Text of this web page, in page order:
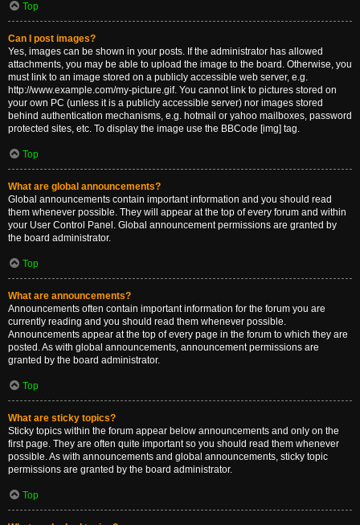
Top
Can I post images?
Yes, images can be shown in your posts. If the administrator has allowed
attachments, you may be able to upload the image to the board. Otherwise, you
must link to an image stored on a publicly accessible web server, e.g.
http://www.example.com/my-picture.gif. You cannot link to pictures stored on
your own PC (unless it is a publicly accessible server) nor images stored
behind authentication mechanisms, e.g. hotmail or yahoo mailboxes, password
protected sites, etc. To display the image use the BBCode [img] tag.
Top
What are global announcements?
Global announcements contain important information and you should read
them whenever possible. They will appear at the top of every forum and within
your User Control Panel. Global announcement permissions are granted by
the board administrator.
Top
What are announcements?
Announcements often contain important information for the forum you are
currently reading and you should read them whenever possible.
Announcements appear at the top of every page in the forum to which they are
posted. As with global announcements, announcement permissions are
granted by the board administrator.
Top
What are sticky topics?
Sticky topics within the forum appear below announcements and only on the
first page. They are often quite important so you should read them whenever
possible. As with announcements and global announcements, sticky topic
permissions are granted by the board administrator.
Top